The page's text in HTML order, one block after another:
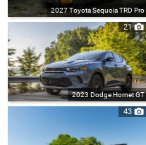
2027 Toyota Sequoia TRD Pro
21
2023 Dodge Hornet GT
43